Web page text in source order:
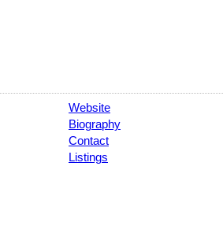
Website
Biography
Contact
Listings